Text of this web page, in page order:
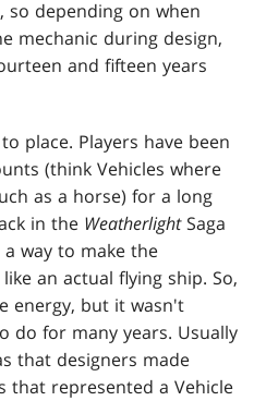
so depending on when
mechanic during design,
and fifteen years
place. Players have been
(think Vehicles where
as a horse) for a long
in the WeatherlightSaga
way to make the
an actual flying ship. So,
energy, but it wasn't
do for many years. Usually
that designers made
that represented a Vehicle